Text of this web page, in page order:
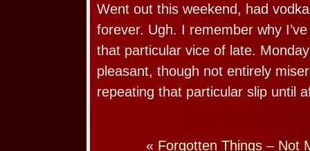
Went out this weekend, had
forever. Ugh. I remember why
that particular vice of late.
pleasant, though not entirely
repeating that particular slip until
« Forgotten Things – Not